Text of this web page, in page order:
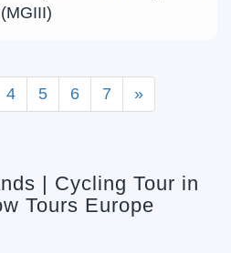
(MGIII)
4 5 6 7 »
| Cycling Tour in
Tours Europe